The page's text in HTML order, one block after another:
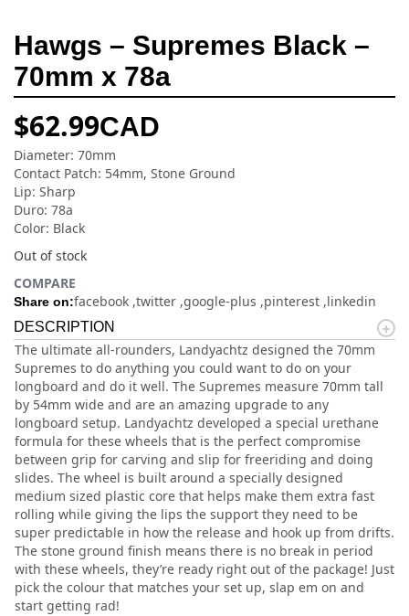
Hawgs – Supremes Black –
70mm x 78a
$62.99CAD
Diameter: 70mm
Contact Patch: 54mm, Stone Ground
Lip: Sharp
Duro: 78a
Color: Black
Out of stock
COMPARE
Share on:facebook twitter google-plus pinterest linkedin
DESCRIPTION
The ultimate all-rounders, Landyachtz designed the 70mm
Supremes to do anything you could want to do on your
longboard and do it well. The Supremes measure 70mm tall
by 54mm wide and are an amazing upgrade to any
longboard setup. Landyachtz developed a special urethane
formula for these wheels that is the perfect compromise
between grip for carving and slip for freeriding and doing
slides. The wheel is built around a specially designed
medium sized plastic core that helps make them extra fast
rolling while giving the lips the support they need to be
super predictable in how the release and hook up from drifts.
The stone ground finish means there is no break in period
with these wheels, they’re ready right out of the package! Just
pick the colour that matches your set up, slap em on and
start getting rad!